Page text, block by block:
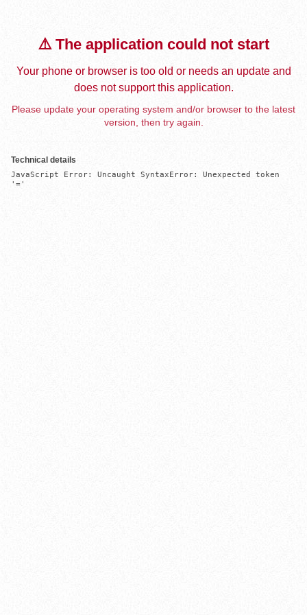
⚠️ The application could not start
Your phone or browser is too old or needs an update and
does not support this application.
Please update your operating system and/or browser to the latest
version, then try again.
Technical details
JavaScript Error: Uncaught SyntaxError: Unexpected token
'='